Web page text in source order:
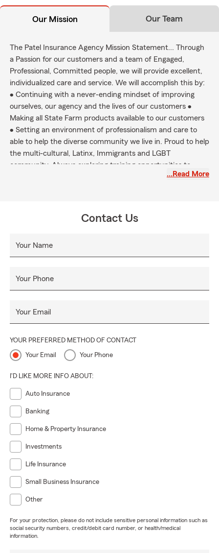
Our Mission Our Team
The Patel Insurance Agency Mission Statement... Through
a Passion for our customers and a team of Engaged,
Professional, Committed people, we will provide excellent,
individualized care and service. We will accomplish this by:
• Continuing with a never-ending mindset of improving
ourselves, our agency and the lives of our customers •
Making all State Farm products available to our customers
• Setting an environment of professionalism and care to
able to help the diverse community we live in. Proud to help
the multi-cultural, Latinx, Immigrants and LGBT
community. Always exploring training opportunities to
better at our skill. We will always strive to be better…Read More
Contact Us
Your Name
Your Phone
Your Email
YOUR PREFERRED METHOD OF CONTACT
Your Email Your Phone
I'D LIKE MORE INFO ABOUT:
Auto Insurance
Banking
Home & Property Insurance
Investments
Life Insurance
Small Business Insurance
Other
For your protection, please do not include sensitive personal information such as
social security numbers, credit/debit card number, or health/medical
information.